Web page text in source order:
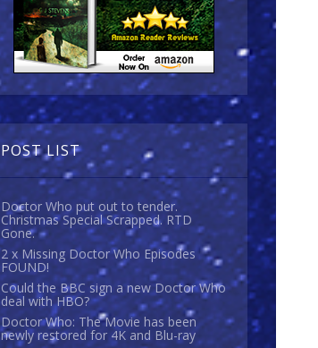
POST LIST
Doctor Who put out to tender.
Christmas Special Scrapped. RTD
Gone.
2 x Missing Doctor Who Episodes
FOUND!
Could the BBC sign a new Doctor Who
deal with HBO?
Doctor Who: The Movie has been
newly restored for 4K and Blu-ray